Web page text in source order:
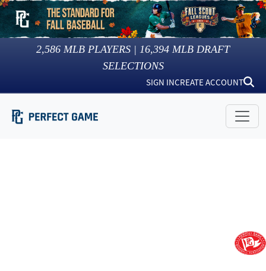
2,586 MLB PLAYERS | 16,394 MLB DRAFT
SELECTIONS
SIGN INCREATE ACCOUNT